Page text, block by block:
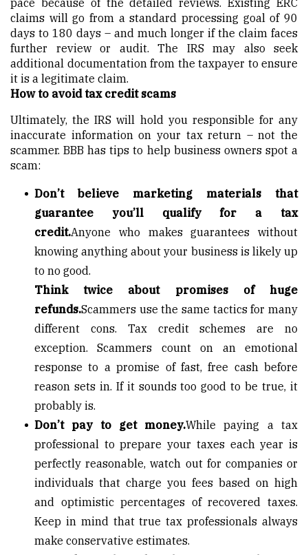
pace because of the detailed reviews. Existing ERC
claims will go from a standard processing goal of 90
days to 180 days – and much longer if the claim faces
further review or audit. The IRS may also seek
additional documentation from the taxpayer to ensure
it is a legitimate claim.
How to avoid tax credit scams
Ultimately, the IRS will hold you responsible for any
inaccurate information on your tax return – not the
scammer. BBB has tips to help business owners spot a
scam:
Don’t believe marketing materials that
guarantee you’ll qualify for a tax
credit.Anyone who makes guarantees without
knowing anything about your business is likely up
to no good.
Think twice about promises of huge
refunds.Scammers use the same tactics for many
different cons. Tax credit schemes are no
exception. Scammers count on an emotional
response to a promise of fast, free cash before
reason sets in. If it sounds too good to be true, it
probably is.
Don’t pay to get money.While paying a tax
professional to prepare your taxes each year is
perfectly reasonable, watch out for companies or
individuals that charge you fees based on high
and optimistic percentages of recovered taxes.
Keep in mind that true tax professionals always
make conservative estimates.